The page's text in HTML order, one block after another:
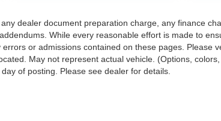
dealer document preparation charge, any finance
While every reasonable effort is made to
or admissions contained on these pages. Please
May not represent actual vehicle. (Options,
of posting. Please see dealer for details.